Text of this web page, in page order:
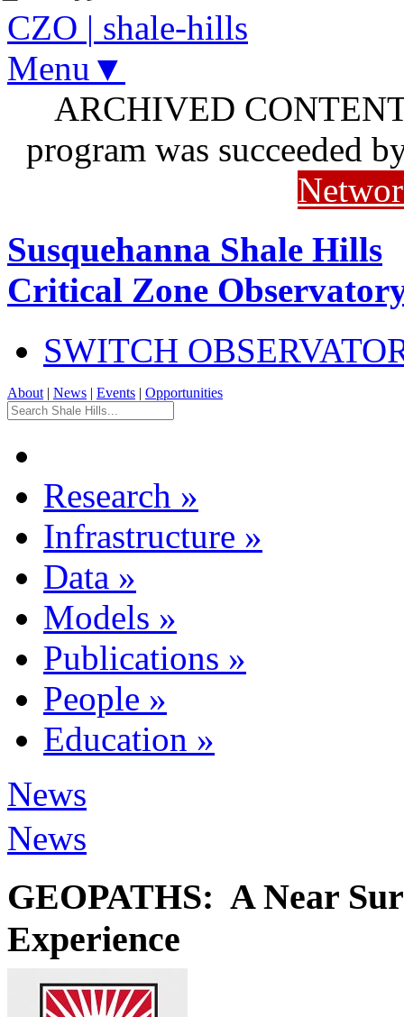
CZO | shale-hills
Menu▼
ARCHIVED
program was succeeded
Susquehanna Shale Hills
Critical Zone
SWITCH
About | News | Events | Opportunities
Research »
Infrastructure »
Data »
Models »
Publications »
People »
Education »
News
News
GEOPATHS: A Near
Experience